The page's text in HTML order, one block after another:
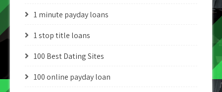
1 minute payday loans
1 stop title loans
100 Best Dating Sites
100 online payday loan